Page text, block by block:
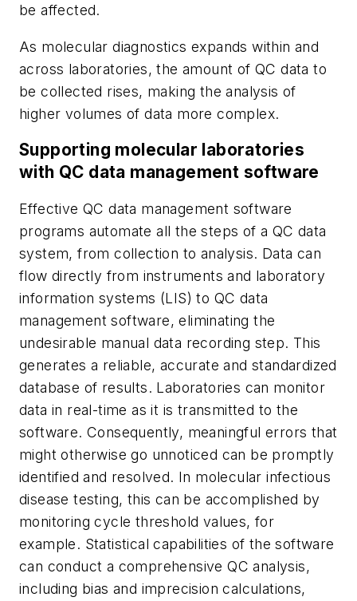
be affected.
As molecular diagnostics expands within and
across laboratories, the amount of QC data to
be collected rises, making the analysis of
higher volumes of data more complex.
Supporting molecular laboratories
with QC data management software
Effective QC data management software
programs automate all the steps of a QC data
system, from collection to analysis. Data can
flow directly from instruments and laboratory
information systems (LIS) to QC data
management software, eliminating the
undesirable manual data recording step. This
generates a reliable, accurate and standardized
database of results. Laboratories can monitor
data in real-time as it is transmitted to the
software. Consequently, meaningful errors that
might otherwise go unnoticed can be promptly
identified and resolved. In molecular infectious
disease testing, this can be accomplished by
monitoring cycle threshold values, for
example. Statistical capabilities of the software
can conduct a comprehensive QC analysis,
including bias and imprecision calculations,